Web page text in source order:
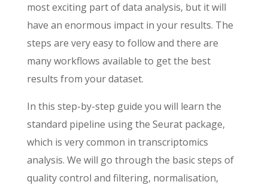
most exciting part of data analysis, but it will
have an enormous impact in your results. The
steps are very easy to follow and there are
many workflows available to get the best
results from your dataset.
In this step-by-step guide you will learn the
standard pipeline using the Seurat package,
which is very common in transcriptomics
analysis. We will go through the basic steps of
quality control and filtering, normalisation,